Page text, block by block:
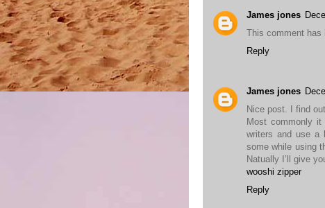
James jones
This comment has
Reply
James jones
Nice post. I find
Most commonly
writers and use a
some while using
Natually I’ll give
wooshi zipper
Reply